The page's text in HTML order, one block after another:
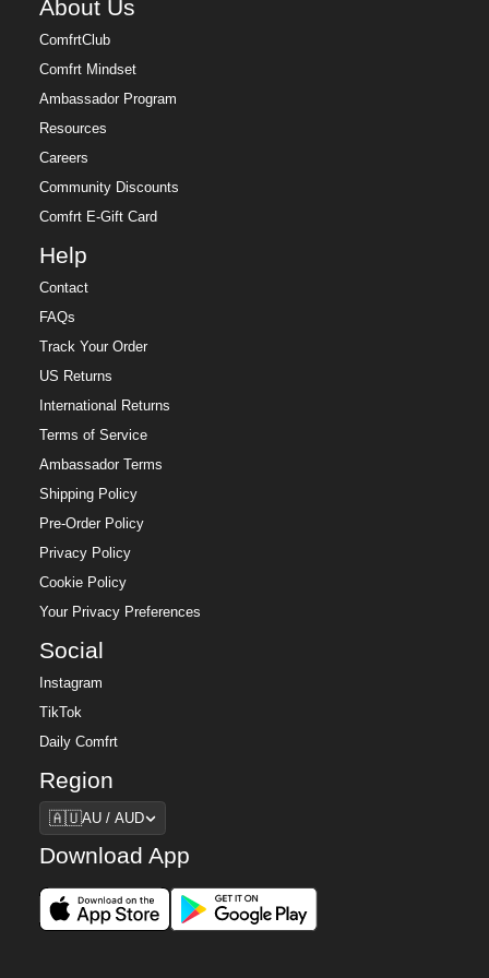
About Us
ComfrtClub
Comfrt Mindset
Ambassador Program
Resources
Careers
Community Discounts
Comfrt E-Gift Card
Help
Contact
FAQs
Track Your Order
US Returns
International Returns
Terms of Service
Ambassador Terms
Shipping Policy
Pre-Order Policy
Privacy Policy
Cookie Policy
Your Privacy Preferences
Social
Instagram
TikTok
Daily Comfrt
Region
Region
🇦🇺AU / AUD
Download App